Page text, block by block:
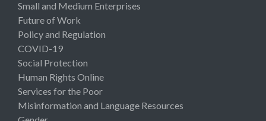
Small and Medium Enterprises
Future of Work
Policy and Regulation
COVID-19
Social Protection
Human Rights Online
Services for the Poor
Misinformation and Language Resources